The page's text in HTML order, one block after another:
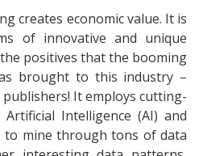
creates economic value. It is
of innovative and unique
positives that the booming
brought to this industry –
It employs cutting-
Intelligence (AI) and
to mine through tons of data